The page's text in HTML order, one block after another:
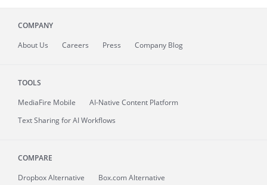
COMPANY
About Us Careers Press Company Blog
TOOLS
MediaFire Mobile
AI-Native Content Platform
Text Sharing for AI Workflows
COMPARE
Dropbox Alternative
Box.com Alternative